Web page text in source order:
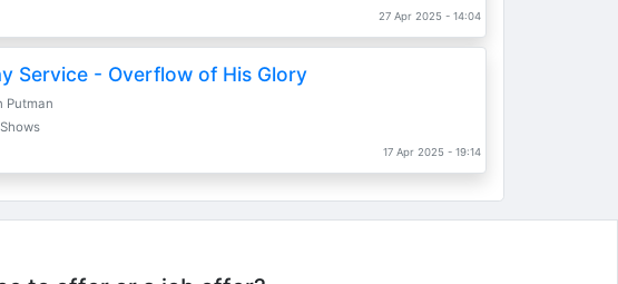
27 Apr 2025 - 14:04
Service - Overflow of His Glory
Putman
17 Apr 2025 - 19:14